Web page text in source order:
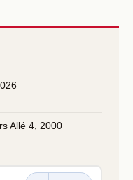
Allé 4, 2000